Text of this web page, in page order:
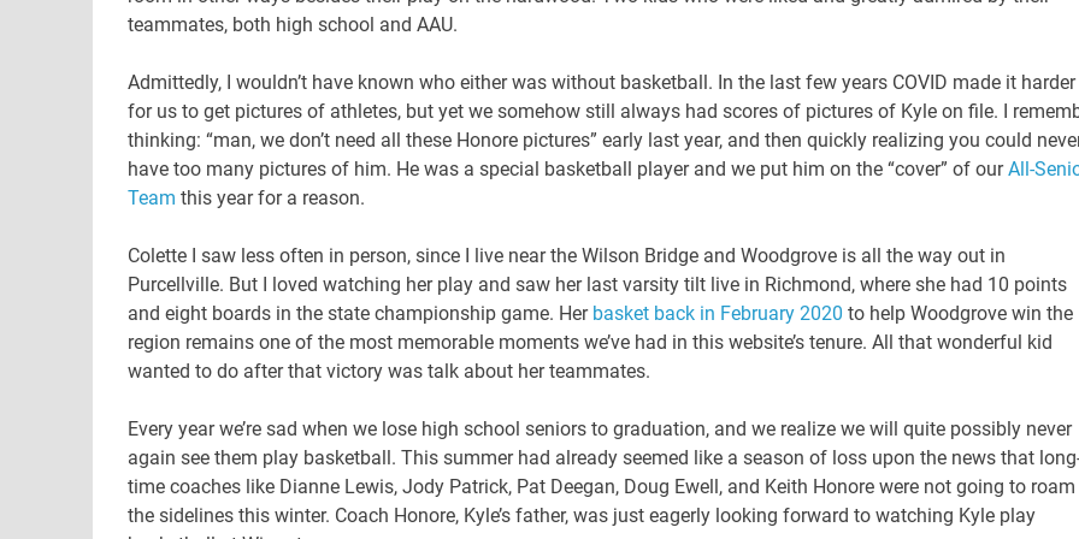
teammates, both high school and AAU.
Admittedly, I wouldn’t have known who either was without basketball. In the last few years COVID made it harder
for us to get pictures of athletes, but yet we somehow still always had scores of pictures of Kyle on file. I
thinking: “man, we don’t need all these Honore pictures” early last year, and then quickly realizing you could
have too many pictures of him. He was a special basketball player and we put him on the “cover” of ourAll-
Team this year for a reason.
Colette I saw less often in person, since I live near the Wilson Bridge and Woodgrove is all the way out in
Purcellville. But I loved watching her play and saw her last varsity tilt live in Richmond, where she had 10 points
and eight boards in the state championship game. Her basket back in February 2020 to help Woodgrove win the
region remains one of the most memorable moments we’ve had in this website’s tenure. All that wonderful kid
wanted to do after that victory was talk about her teammates.
Every year we’re sad when we lose high school seniors to graduation, and we realize we will quite possibly never
again see them play basketball. This summer had already seemed like a season of loss upon the news that
time coaches like Dianne Lewis, Jody Patrick, Pat Deegan, Doug Ewell, and Keith Honore were not going to roam
the sidelines this winter. Coach Honore, Kyle’s father, was just eagerly looking forward to watching Kyle play